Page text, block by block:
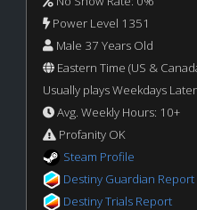
Power Level 1351
Male 37 Years Old
Eastern Time (US &
Usually plays Weekdays
Avg. Weekly Hours: 10+
Profanity OK
Steam Profile
Destiny Guardian Report
Destiny Trials Report